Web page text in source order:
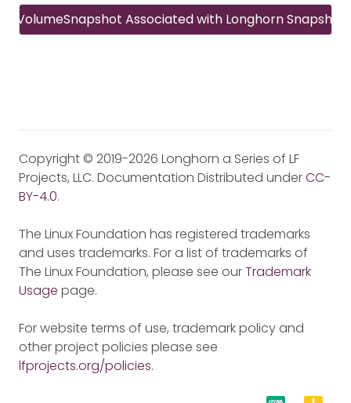
VolumeSnapshot Associated with Longhorn Snapshot
Copyright © 2019-2026 Longhorn a Series of LF
Projects, LLC. Documentation Distributed underCC-
BY-4.0.
The Linux Foundation has registered trademarks
and uses trademarks. For a list of trademarks of
The Linux Foundation, please see ourTrademark
Usage page.
For website terms of use, trademark policy and
other project policies please see
lfprojects.org/policies.